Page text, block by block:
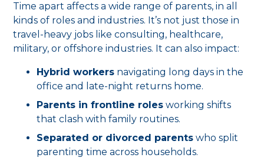
Time apart affects a wide range of parents, in all
kinds of roles and industries. It’s not just those in
travel-heavy jobs like consulting, healthcare,
military, or offshore industries. It can also impact:
Hybrid workers navigating long days in the
office and late-night returns home.
Parents in frontline roles working shifts
that clash with family routines.
Separated or divorced parents who split
parenting time across households.